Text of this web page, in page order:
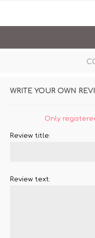
WRITE YOUR OWN
Only
Review title:
Review text: